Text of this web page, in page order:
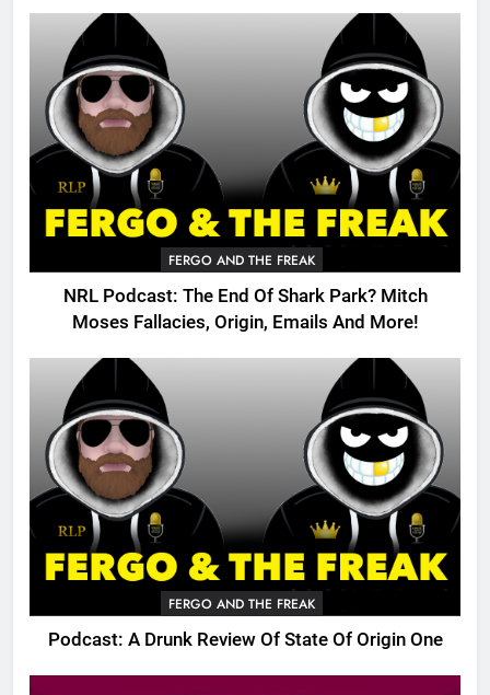
FERGO AND THE FREAK
NRL Podcast: The End Of Shark Park? Mitch
Moses Fallacies, Origin, Emails And More!
FERGO AND THE FREAK
Podcast: A Drunk Review Of State Of Origin One